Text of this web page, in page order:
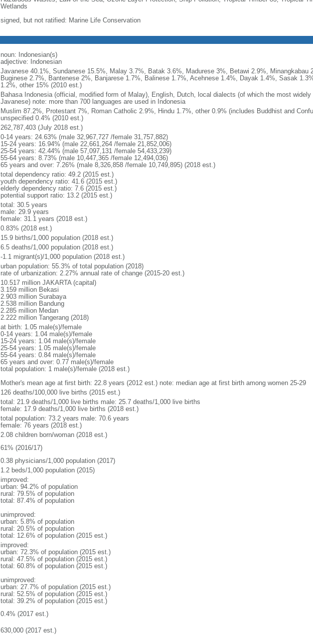
Wetlands
signed, but not ratified: Marine Life Conservation
noun: Indonesian(s)
adjective: Indonesian
Javanese 40.1%, Sundanese 15.5%, Malay 3.7%, Batak 3.6%, Madurese 3%, Betawi 2.9%, Minangkabau
Buginese 2.7%, Bantenese 2%, Banjarese 1.7%, Balinese 1.7%, Acehnese 1.4%, Dayak 1.4%, Sasak
1.2%, other 15% (2010 est.)
Bahasa Indonesia (official, modified form of Malay), English, Dutch, local dialects (of which the most widely
Javanese) note: more than 700 languages are used in Indonesia
Muslim 87.2%, Protestant 7%, Roman Catholic 2.9%, Hindu 1.7%, other 0.9% (includes Buddhist and
unspecified 0.4% (2010 est.)
262,787,403 (July 2018 est.)
0-14 years: 24.63% (male 32,967,727 /female 31,757,882)
15-24 years: 16.94% (male 22,661,264 /female 21,852,006)
25-54 years: 42.44% (male 57,097,131 /female 54,433,239)
55-64 years: 8.73% (male 10,447,365 /female 12,494,036)
65 years and over: 7.26% (male 8,326,858 /female 10,749,895) (2018 est.)
total dependency ratio: 49.2 (2015 est.)
youth dependency ratio: 41.6 (2015 est.)
elderly dependency ratio: 7.6 (2015 est.)
potential support ratio: 13.2 (2015 est.)
total: 30.5 years
male: 29.9 years
female: 31.1 years (2018 est.)
0.83% (2018 est.)
15.9 births/1,000 population (2018 est.)
6.5 deaths/1,000 population (2018 est.)
-1.1 migrant(s)/1,000 population (2018 est.)
urban population: 55.3% of total population (2018)
rate of urbanization: 2.27% annual rate of change (2015-20 est.)
10.517 million JAKARTA (capital)
3.159 million Bekasi
2.903 million Surabaya
2.538 million Bandung
2.285 million Medan
2.222 million Tangerang (2018)
at birth: 1.05 male(s)/female
0-14 years: 1.04 male(s)/female
15-24 years: 1.04 male(s)/female
25-54 years: 1.05 male(s)/female
55-64 years: 0.84 male(s)/female
65 years and over: 0.77 male(s)/female
total population: 1 male(s)/female (2018 est.)
Mother's mean age at first birth: 22.8 years (2012 est.) note: median age at first birth among women 25-29
126 deaths/100,000 live births (2015 est.)
total: 21.9 deaths/1,000 live births male: 25.7 deaths/1,000 live births
female: 17.9 deaths/1,000 live births (2018 est.)
total population: 73.2 years male: 70.6 years
female: 76 years (2018 est.)
2.08 children born/woman (2018 est.)
61% (2016/17)
0.38 physicians/1,000 population (2017)
1.2 beds/1,000 population (2015)
improved:
urban: 94.2% of population
rural: 79.5% of population
total: 87.4% of population
unimproved:
urban: 5.8% of population
rural: 20.5% of population
total: 12.6% of population (2015 est.)
improved:
urban: 72.3% of population (2015 est.)
rural: 47.5% of population (2015 est.)
total: 60.8% of population (2015 est.)
unimproved:
urban: 27.7% of population (2015 est.)
rural: 52.5% of population (2015 est.)
total: 39.2% of population (2015 est.)
0.4% (2017 est.)
630,000 (2017 est.)